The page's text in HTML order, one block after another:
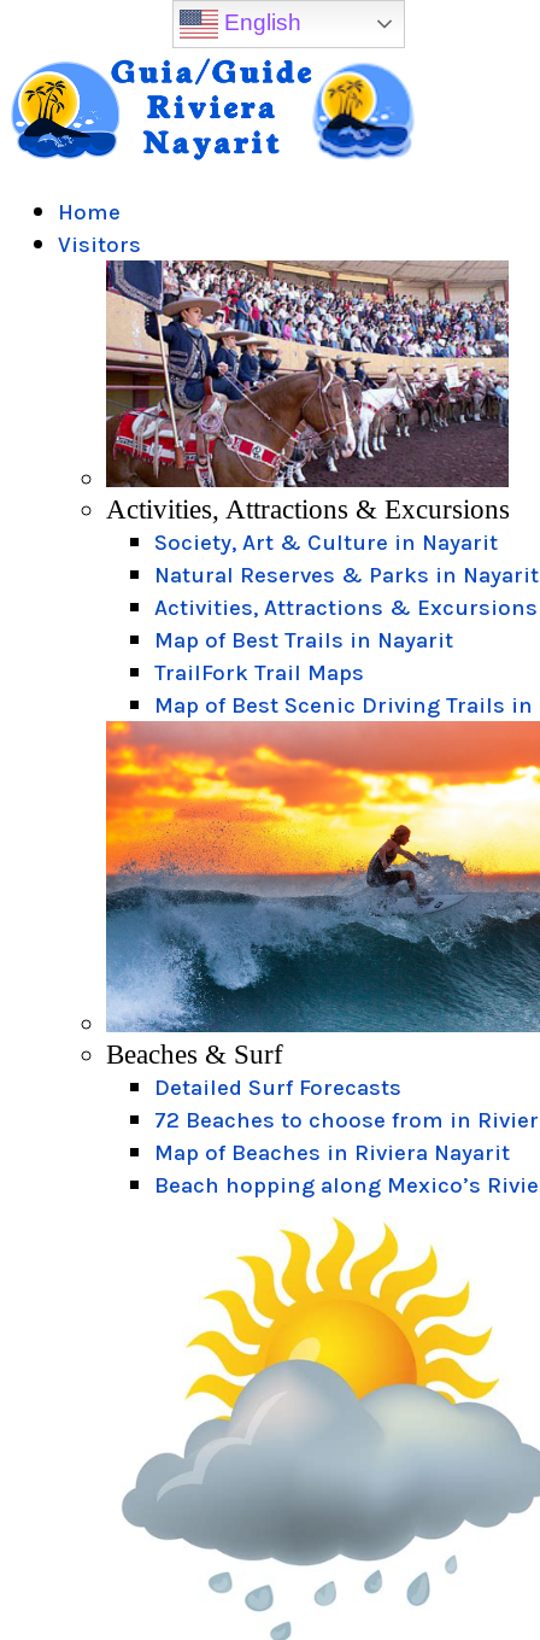
Home
Visitors
Activities, Attractions & Excursions
Society, Art & Culture in Nayarit
Natural Reserves & Parks in Nayarit
Activities, Attractions & Excursions
Map of Best Trails in Nayarit
TrailFork Trail Maps
Map of Best Scenic Driving Trails in
Beaches & Surf
Detailed Surf Forecasts
72 Beaches to choose from in
Map of Beaches in Riviera Nayarit
Beach hopping along Mexico’s
English